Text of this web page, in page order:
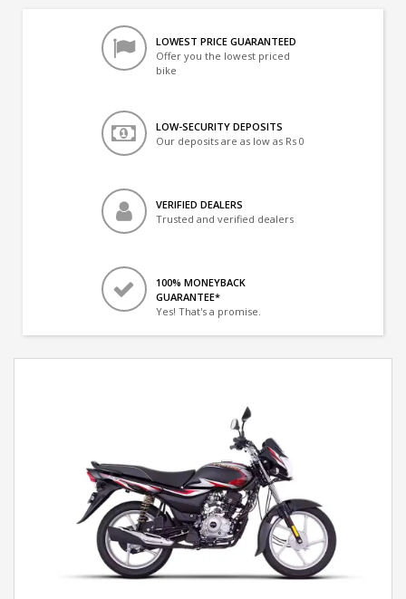
LOWEST PRICE GUARANTEED
Offer you the lowest priced
bike
LOW-SECURITY DEPOSITS
Our deposits are as low as Rs 0
VERIFIED DEALERS
Trusted and verified dealers
100% MONEYBACK
GUARANTEE*
Yes! That's a promise.